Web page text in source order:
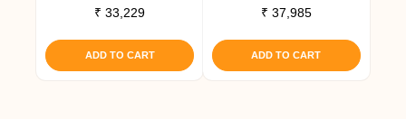
₹ 33,229
ADD TO CART
₹ 37,985
ADD TO CART